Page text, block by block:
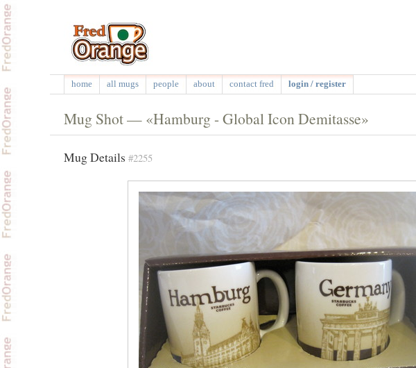
home all mugs people about contact fred login / register
Mug Shot — «Hamburg - Global Icon Demitasse»
Mug Details #2255